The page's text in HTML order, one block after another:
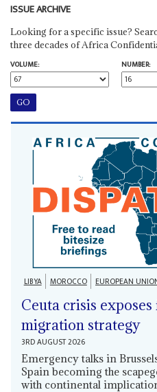
ISSUE ARCHIVE
Looking for a specific issue?
three decades of Africa
VOLUME:
NUMBER:
LIBYA MOROCCO EUROPEAN
Ceuta crisis
migration strategy
3RD AUGUST 2026
Emergency talks in
Spain becoming the
with continental